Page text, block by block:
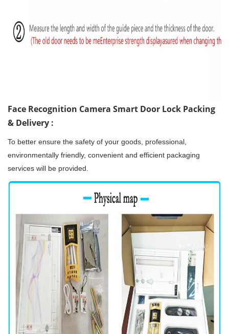
Face Recognition Camera Smart Door Lock Packing
& Delivery :
To better ensure the safety of your goods, professional,
environmentally friendly, convenient and efficient packaging
services will be provided.